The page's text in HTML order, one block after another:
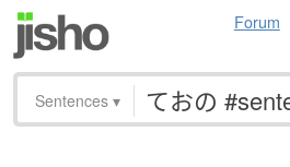
Forum
Sentences ▾